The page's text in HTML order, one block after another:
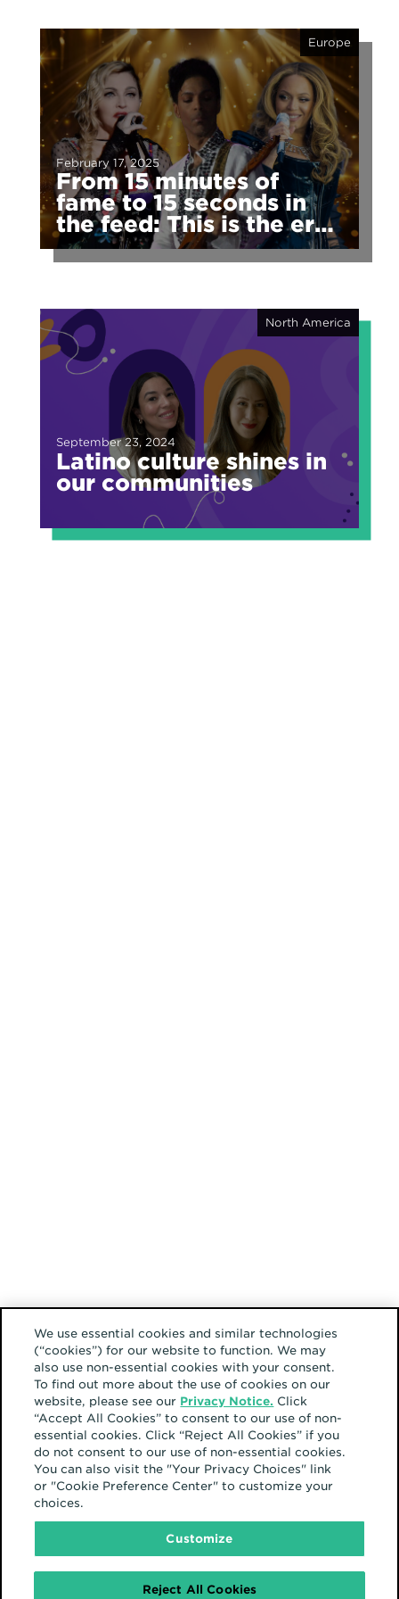
From 15 minutes of
fame to 15 seconds in
the feed: This is the era
of fragmented fame
February 17, 2025
Europe
Latino culture shines in
our communities
September 23, 2024
North America
We use essential cookies and similar technologies
(“cookies”) for our website to function. We may
also use non-essential cookies with your consent.
To find out more about the use of cookies on our
website, please see our Privacy Notice. Click
“Accept All Cookies” to consent to our use of non-
essential cookies. Click “Reject All Cookies” if you
do not consent to our use of non-essential cookies.
You can also visit the "Your Privacy Choices" link
or "Cookie Preference Center" to customize your
choices.
Customize
Reject All Cookies